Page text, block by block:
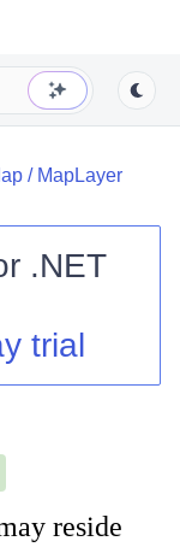
/ MapLayer
.NET
trial
reside